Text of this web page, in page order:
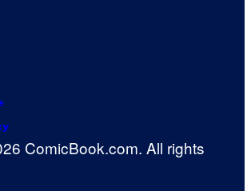
ComicBook.com. All rights